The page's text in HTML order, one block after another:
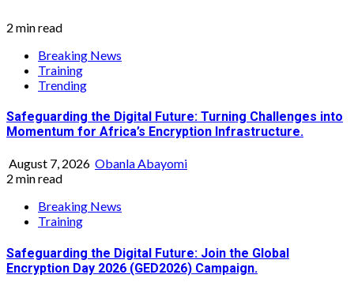
2 min read
Breaking News
Training
Trending
Safeguarding the Digital Future: Turning Challenges into
Momentum for Africa’s Encryption Infrastructure.
August 7, 2026 Obanla Abayomi
2 min read
Breaking News
Training
Safeguarding the Digital Future: Join the Global
Encryption Day 2026 (GED2026) Campaign.